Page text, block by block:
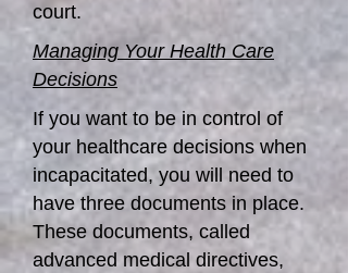
court.
Managing Your Health Care
Decisions
If you want to be in control of
your healthcare decisions when
incapacitated, you will need to
have three documents in place.
These documents, called
advanced medical directives,